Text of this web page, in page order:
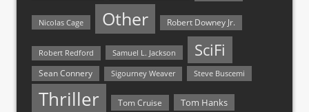
Nicolas Cage Other Robert Downey Jr.
Robert Redford Samuel L. Jackson SciFi
Sean Connery Sigourney Weaver Steve Buscemi
Thriller Tom Cruise Tom Hanks